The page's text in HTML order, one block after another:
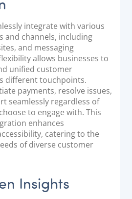
integrate with various
and channels, including
and messaging
allows businesses to
unified customer
different touchpoints.
payments, resolve issues,
seamlessly regardless of
to engage with. This
enhances
catering to the
of diverse customer
Insights